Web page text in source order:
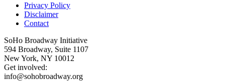
Privacy Policy
Disclaimer
Contact
SoHo Broadway Initiative
594 Broadway, Suite 1107
New York, NY 10012
Get involved:
info@sohobroadway.org